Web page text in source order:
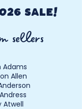
one crew
to the
earliest
SALE!
sellers
Adams
Allen
Atwell